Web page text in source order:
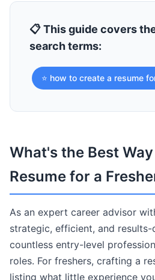
📋 This guide covers
search terms:
⭐ how to create a resume
What's the Best
Resume for a
As an expert career advisor
strategic, efficient, and
countless entry-level
roles. For freshers, crafting a
listing what little experience